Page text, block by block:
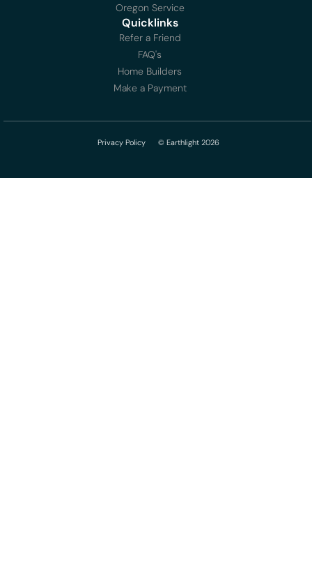
Oregon Service
Quicklinks
Refer a Friend
FAQ's
Home Builders
Make a Payment
Privacy Policy © Earthlight 2026